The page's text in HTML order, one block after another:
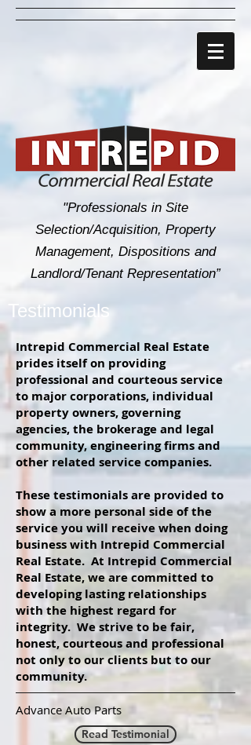
"Professionals in Site
Selection/Acquisition, Property
Management, Dispositions and
Landlord/Tenant Representation”
Testimonials
Intrepid Commercial Real Estate
prides itself on providing
professional and courteous service
to major corporations, individual
property owners, governing
agencies, the brokerage and legal
community, engineering firms and
other related service companies.
These testimonials are provided to
show a more personal side of the
service you will receive when doing
business with Intrepid Commercial
Real Estate. At Intrepid Commercial
Real Estate, we are committed to
developing lasting relationships
with the highest regard for
integrity. We strive to be fair,
honest, courteous and professional
not only to our clients but to our
community.
Advance Auto Parts
Read Testimonial